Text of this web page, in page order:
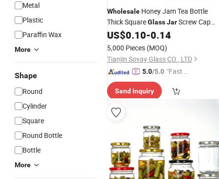
Metal
Plastic
Paraffin Wax
More
Shape
Round
Cylinder
Square
Round Bottle
Bottle
More
Wholesale Honey Jam Tea Bottle
Thick SquareGlassJarScrew Cap
Screen Printed Surface Canned Food
Chili-Custom Colors Custom
US$0.10-0.14
5,000 Pieces (MOQ)
Tianjin Sovay Glass CO., LTD
5.0/5.0 "Fast D
Send Inquiry